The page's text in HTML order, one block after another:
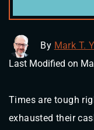
By Mark T.
Last Modified on
Times are tough
exhausted their